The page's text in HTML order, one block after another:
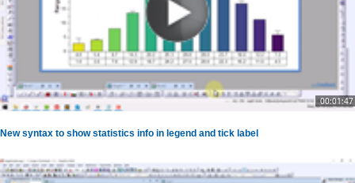
00:01:47
New syntax to show statistics info in legend and tick label